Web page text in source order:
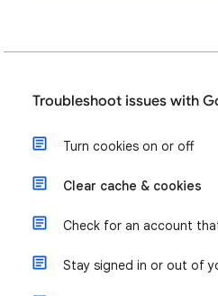
Troubleshoot issues with
Turn cookies on or off
Clear cache & cookies
Check for an account
Stay signed in or out of